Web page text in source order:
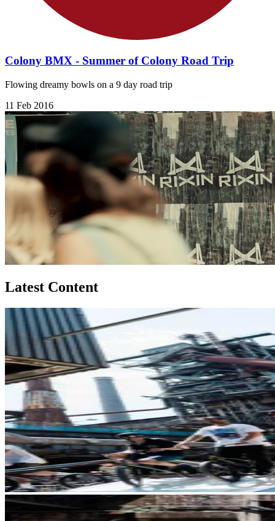
Colony BMX - Summer of Colony Road Trip
Flowing dreamy bowls on a 9 day road trip
11 Feb 2016
Latest Content